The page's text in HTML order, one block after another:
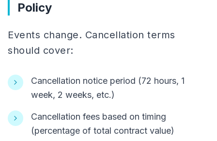
Policy
Events change. Cancellation terms
should cover:
Cancellation notice period (72 hours, 1
week, 2 weeks, etc.)
Cancellation fees based on timing
(percentage of total contract value)